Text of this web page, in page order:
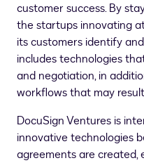
customer success. By
the startups innovating
its customers identify
includes technologies
and negotiation, in
workflows that may
DocuSign Ventures is
innovative technologies
agreements are created,